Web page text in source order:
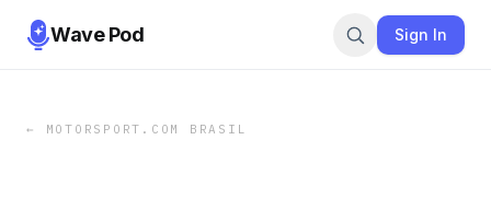
Wave Pod Sign In
← MOTORSPORT.COM BRASIL